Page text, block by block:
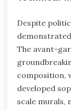
Despite
The avant-
composition,
developed
scale murals,